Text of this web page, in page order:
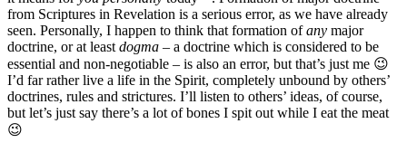
from Scriptures in Revelation is a serious error, as we have already
seen. Personally, I happen to think that formation ofany major
doctrine, or at least dogma – a doctrine which is considered to be
essential and non-negotiable – is also an error, but that’s just me 😉
I’d far rather live a life in the Spirit, completely unbound by others’
doctrines, rules and strictures. I’ll listen to others’ ideas, of course,
but let’s just say there’s a lot of bones I spit out while I eat the meat
😉